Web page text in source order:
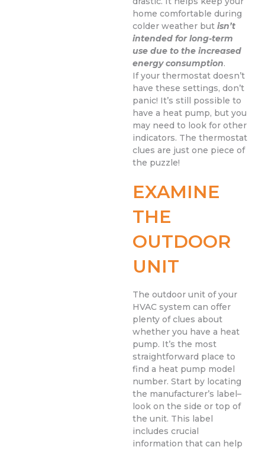
home comfortable during
colder weather but isn’t
intended for long-term
use due to the increased
energy consumption.
If your thermostat doesn’t
have these settings, don’t
panic! It’s still possible to
have a heat pump, but you
may need to look for other
indicators. The thermostat
clues are just one piece of
the puzzle!
EXAMINE
THE
OUTDOOR
UNIT
The outdoor unit of your
HVAC system can offer
plenty of clues about
whether you have a heat
pump. It’s the most
straightforward place to
find a heat pump model
number. Start by locating
the manufacturer’s label–
look on the side or top of
the unit. This label
includes crucial
information that can help